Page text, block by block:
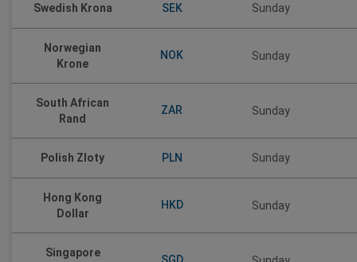
Swedish Krona SEK Sunday
Norwegian
Krone
NOK Sunday
South African
Rand
ZAR Sunday
Polish Zloty PLN Sunday
Hong Kong
Dollar
HKD Sunday
Singapore